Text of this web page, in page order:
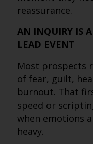
reassurance.
AN INQUIRY IS
LEAD EVENT
Most prospects
of fear, guilt,
burnout. That
speed or
when emotions
heavy.